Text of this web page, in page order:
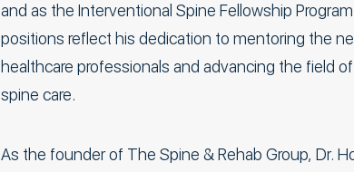
and as the Interventional Spine Fellowship
positions reflect his dedication to mentoring the
healthcare professionals and advancing the field
spine care.
As the founder of The Spine & Rehab Group, Dr.